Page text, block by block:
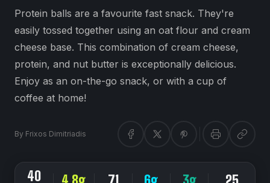
Protein balls are a favourite fast snack. They're
easily tossed together using an oat flour and cream
cheese base. This combination of cream cheese,
protein, and nut butter is exceptionally delicious.
Enjoy as an on-the-go snack, or with a cup of
coffee at home!
By Frixos Dimitriadis
40